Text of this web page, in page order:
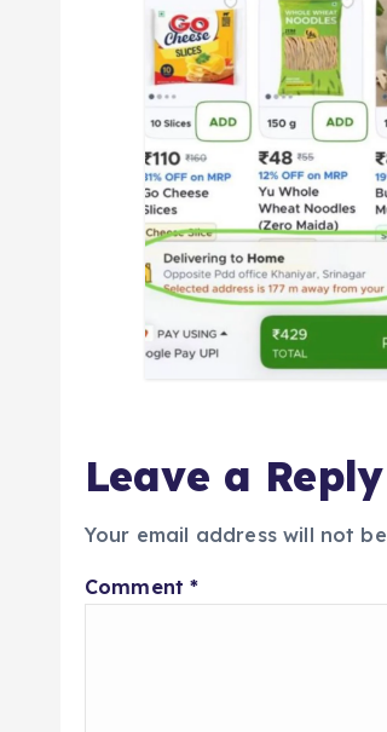
Leave a Reply
Your email address will not
Comment*